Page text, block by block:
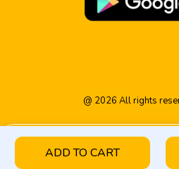
HOME PRODUCT
ADD TO CART
@ 2026 All rights